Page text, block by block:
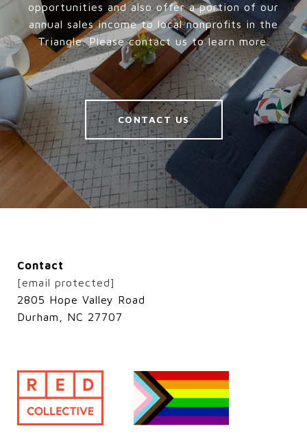
opportunities and also offer a portion of our
annual sales income to local nonprofits in the
Triangle. Please contact us to learn more.
CONTACT US
Contact
[email protected]
2805 Hope Valley Road
Durham, NC 27707